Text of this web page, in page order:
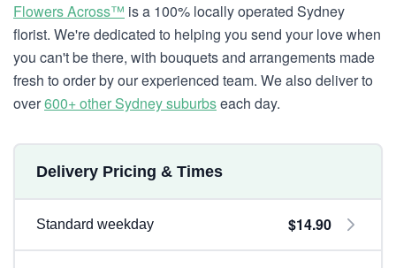
Flowers Across™ is a 100% locally operated Sydney
florist. We're dedicated to helping you send your love when
you can't be there, with bouquets and arrangements made
fresh to order by our experienced team. We also deliver to
over600+ other Sydney suburbseach day.
Delivery Pricing & Times
Standard weekday $14.90